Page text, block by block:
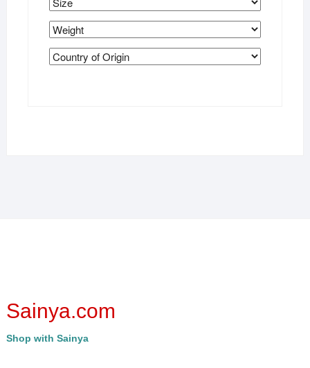
Sainya.com
Shop with Sainya